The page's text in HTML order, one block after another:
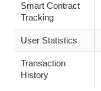
Smart Contract
Tracking
User Statistics
Transaction
History